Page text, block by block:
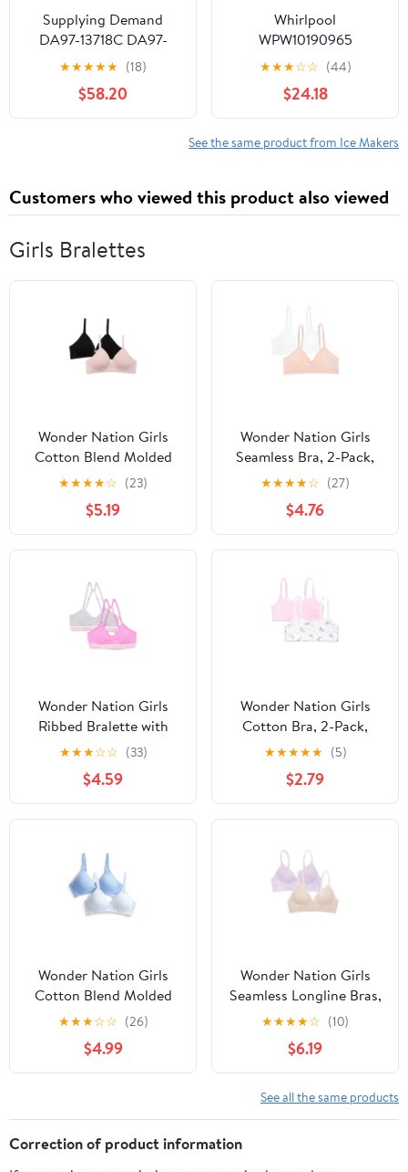
Supplying Demand
DA97-13718C DA97-
18859A Refrigerator Ice
Maker Assembly
Replacement Model
Specific Not Universal
★★★★★ (18)
$58.20
Whirlpool
WPW10190965
Refrigerator Ice Maker
(Replaces W10190965,
W11381372) Genuine
Original Equipment
Manufacturer (OEM +
★★★☆☆ (44)
$24.18
See the same product from Ice Makers
Customers who viewed this product also viewed
Girls Bralettes
Wonder Nation Girls
Cotton Blend Molded
Cup Bra, 2-Pack, Sizes
★★★★☆ (23)
$5.19
Wonder Nation Girls
Seamless Bra, 2-Pack,
Sizes S-XXL
★★★★☆ (27)
$4.76
Wonder Nation Girls
Ribbed Bralette with
Removable Pads, 2-
Pack, Sizes XS-XXL
★★★☆☆ (33)
$4.59
Wonder Nation Girls
Cotton Bra, 2-Pack,
Sizes S-XXL
★★★★★ (5)
$2.79
Wonder Nation Girls
Cotton Blend Molded
Cup Bra, 2-Pack, Sizes
★★★☆☆ (26)
$4.99
Wonder Nation Girls
Seamless Longline Bras,
2-Pack, Sizes 30A-38A
★★★★☆ (10)
$6.19
See all the same products
Correction of product information